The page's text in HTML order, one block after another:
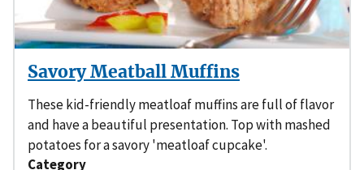
Savory Meatball Muffins
These kid-friendly meatloaf muffins are full of flavor
and have a beautiful presentation. Top with mashed
potatoes for a savory 'meatloaf cupcake'.
Category